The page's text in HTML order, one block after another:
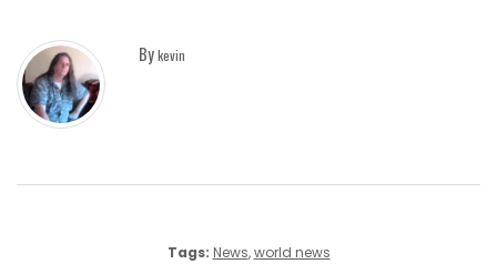
Bykevin
Tags: News,world news